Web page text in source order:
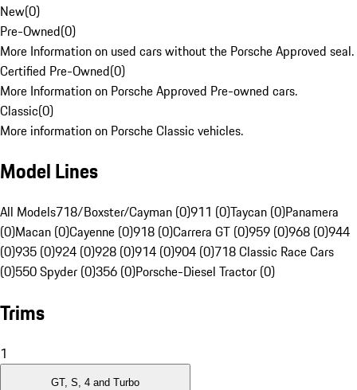
New(0)
Pre-Owned(0)
More Information on used cars without the Porsche Approved seal.
Certified Pre-Owned(0)
More Information on Porsche Approved Pre-owned cars.
Classic(0)
More information on Porsche Classic vehicles.
Model Lines
All Models718/Boxster/Cayman (0)911 (0)Taycan (0)Panamera
(0)Macan (0)Cayenne (0)918 (0)Carrera GT (0)959 (0)968 (0)944
(0)935 (0)924 (0)928 (0)914 (0)904 (0)718 Classic Race Cars
(0)550 Spyder (0)356 (0)Porsche-Diesel Tractor (0)
Trims
1
GT, S, 4 and Turbo